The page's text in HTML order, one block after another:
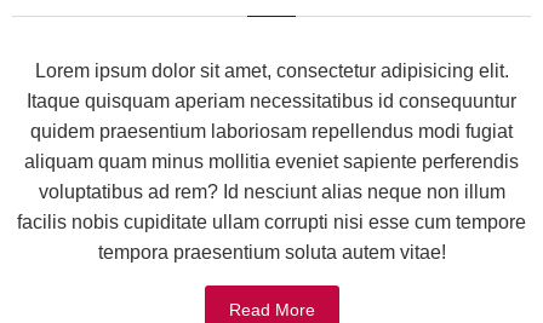
Lorem ipsum dolor sit amet, consectetur adipisicing elit.
Itaque quisquam aperiam necessitatibus id consequuntur
quidem praesentium laboriosam repellendus modi fugiat
aliquam quam minus mollitia eveniet sapiente perferendis
voluptatibus ad rem? Id nesciunt alias neque non illum
facilis nobis cupiditate ullam corrupti nisi esse cum tempore
tempora praesentium soluta autem vitae!
Read More